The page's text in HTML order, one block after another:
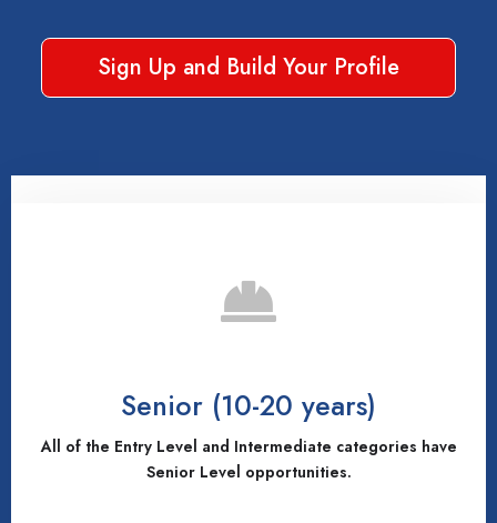
Sign Up and Build Your Profile
Senior (10-20 years)
All of the Entry Level and Intermediate categories have
Senior Level opportunities.